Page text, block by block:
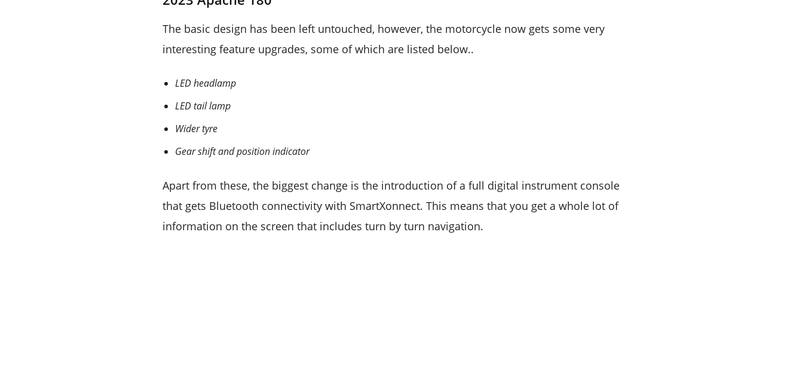
The basic design has been left untouched, however, the motorcycle now gets some very
interesting feature upgrades, some of which are listed below..
LED headlamp
LED tail lamp
Wider tyre
Gear shift and position indicator
Apart from these, the biggest change is the introduction of a full digital instrument console
that gets Bluetooth connectivity with SmartXonnect. This means that you get a whole lot of
information on the screen that includes turn by turn navigation.